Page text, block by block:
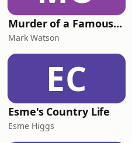
Murder of a Famous Bastard
Mark Watson
EC
Esme's Country Life
Esme Higgs